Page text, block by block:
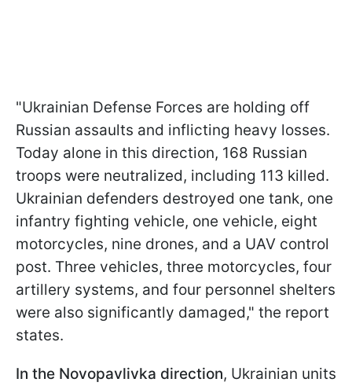
"Ukrainian Defense Forces are holding off
Russian assaults and inflicting heavy losses.
Today alone in this direction, 168 Russian
troops were neutralized, including 113 killed.
Ukrainian defenders destroyed one tank, one
infantry fighting vehicle, one vehicle, eight
motorcycles, nine drones, and a UAV control
post. Three vehicles, three motorcycles, four
artillery systems, and four personnel shelters
were also significantly damaged," the report
states.
In the Novopavlivka direction, Ukrainian units